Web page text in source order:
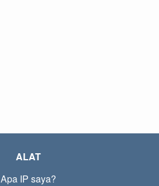
ALAT
Apa IP saya?